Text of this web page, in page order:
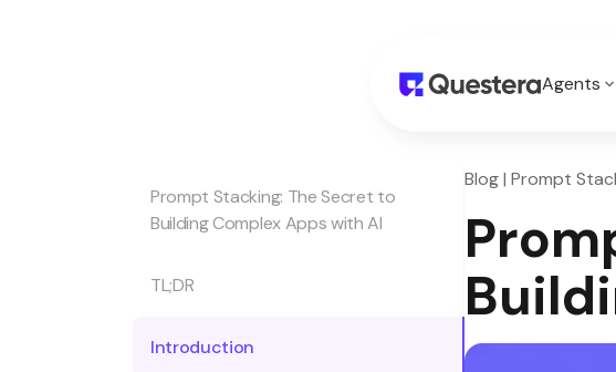
Agents
Prompt Stacking: The Secret to
Building Complex Apps with AI
TL;DR
Introduction
Blog | Prompt